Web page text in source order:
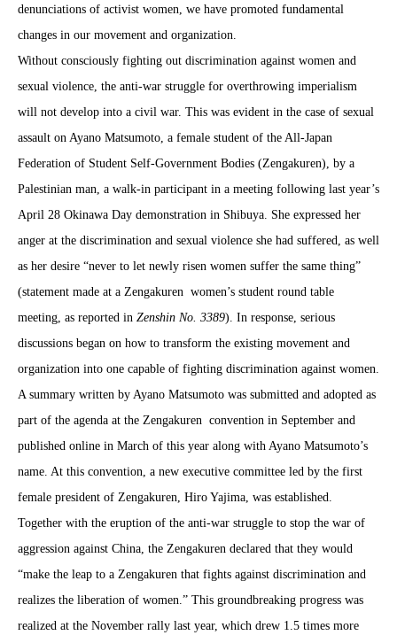
denunciations of activist women, we have promoted fundamental
changes in our movement and organization.
Without consciously fighting out discrimination against women and
sexual violence, the anti-war struggle for overthrowing imperialism
will not develop into a civil war. This was evident in the case of sexual
assault on Ayano Matsumoto, a female student of the All-Japan
Federation of Student Self-Government Bodies (Zengakuren), by a
Palestinian man, a walk-in participant in a meeting following last year’s
April 28 Okinawa Day demonstration in Shibuya. She expressed her
anger at the discrimination and sexual violence she had suffered, as well
as her desire “never to let newly risen women suffer the same thing”
(statement made at a Zengakuren women’s student round table
meeting, as reported in Zenshin No. 3389). In response, serious
discussions began on how to transform the existing movement and
organization into one capable of fighting discrimination against women.
A summary written by Ayano Matsumoto was submitted and adopted as
part of the agenda at the Zengakuren convention in September and
published online in March of this year along with Ayano Matsumoto’s
name. At this convention, a new executive committee led by the first
female president of Zengakuren, Hiro Yajima, was established.
Together with the eruption of the anti-war struggle to stop the war of
aggression against China, the Zengakuren declared that they would
“make the leap to a Zengakuren that fights against discrimination and
realizes the liberation of women.” This groundbreaking progress was
realized at the November rally last year, which drew 1.5 times more